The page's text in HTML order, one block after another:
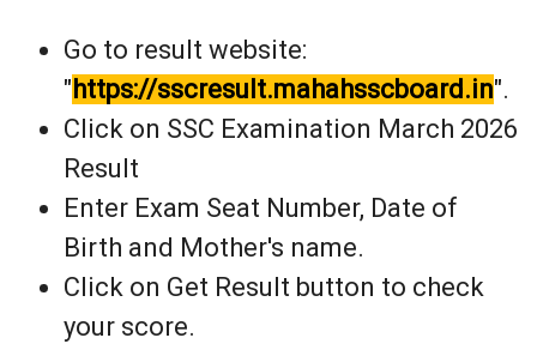
Go to result website:
" https://sscresult.mahahsscboard.in".
Click on SSC Examination March 2026
Result
Enter Exam Seat Number, Date of
Birth and Mother's name.
Click on Get Result button to check
your score.